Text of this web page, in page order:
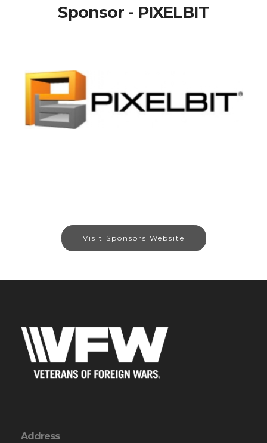
Sponsor - PIXELBIT
Visit Sponsors Website
Address